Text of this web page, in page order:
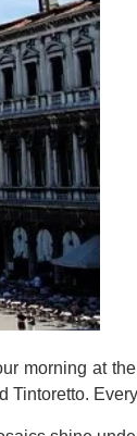
morning at
Tintoretto.